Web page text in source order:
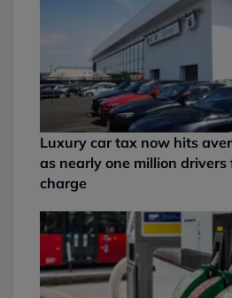
Luxury car tax now hits
as nearly one million drivers
charge